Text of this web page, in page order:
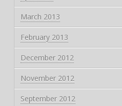
March 2013
February 2013
December 2012
November 2012
September 2012